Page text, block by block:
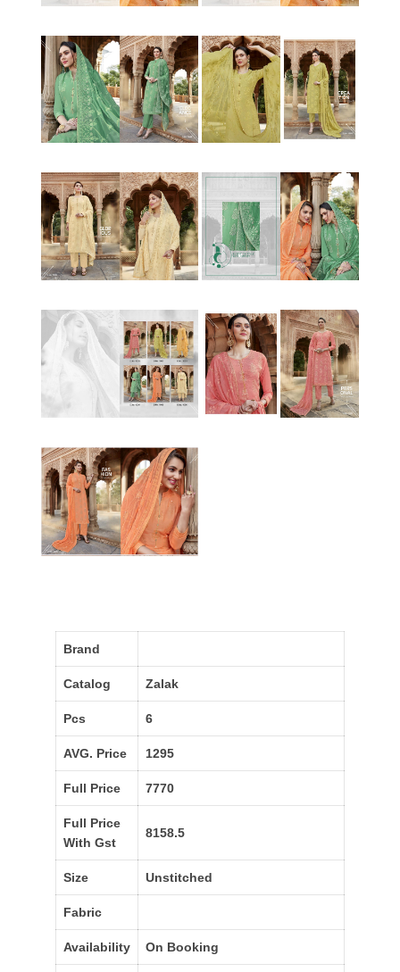
Brand
Catalog Zalak
Pcs 6
AVG. Price 1295
Full Price 7770
Full Price
With Gst
8158.5
Size Unstitched
Fabric
Availability On Booking